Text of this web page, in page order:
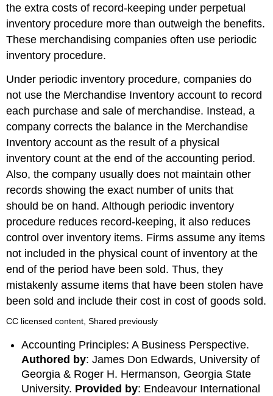
the extra costs of record-keeping under perpetual
inventory procedure more than outweigh the benefits.
These merchandising companies often use periodic
inventory procedure.
Under periodic inventory procedure, companies do
not use the Merchandise Inventory account to record
each purchase and sale of merchandise. Instead, a
company corrects the balance in the Merchandise
Inventory account as the result of a physical
inventory count at the end of the accounting period.
Also, the company usually does not maintain other
records showing the exact number of units that
should be on hand. Although periodic inventory
procedure reduces record-keeping, it also reduces
control over inventory items. Firms assume any items
not included in the physical count of inventory at the
end of the period have been sold. Thus, they
mistakenly assume items that have been stolen have
been sold and include their cost in cost of goods sold.
CC licensed content, Shared previously
Accounting Principles: A Business Perspective.
Authored by: James Don Edwards, University of
Georgia & Roger H. Hermanson, Georgia State
University. Provided by: Endeavour International